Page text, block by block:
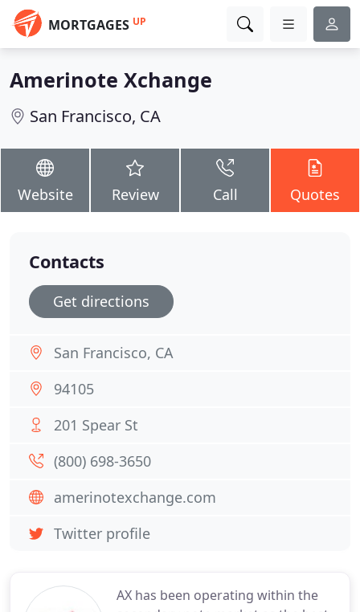
MORTGAGES UP
Amerinote Xchange
San Francisco, CA
Website Review Call Quotes
AX has been operating within the
Contacts
Get directions
San Francisco, CA
94105
201 Spear St
(800) 698-3650
amerinotexchange.com
Twitter profile